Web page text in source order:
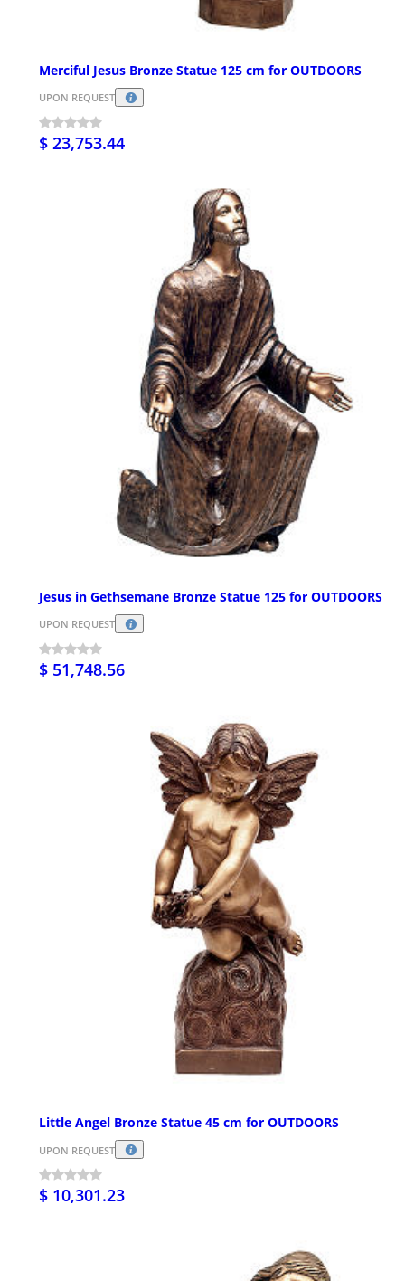
Merciful Jesus Bronze Statue 125 cm for OUTDOORS
UPON REQUEST
$ 23,753.44
Jesus in Gethsemane Bronze Statue 125 for OUTDOORS
UPON REQUEST
$ 51,748.56
Little Angel Bronze Statue 45 cm for OUTDOORS
UPON REQUEST
$ 10,301.23